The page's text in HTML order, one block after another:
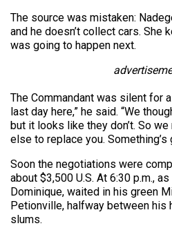
The source was mistaken:
and he doesn’t collect cars. She
was going to happen next.
The Commandant was silent for
last day here,” he said. “We
but it looks like they don’t. So
else to replace you. Something’s
Soon the negotiations were
about $3,500 U.S. At 6:30 p.m.,
Dominique, waited in his green
Petionville, halfway between his
slums.